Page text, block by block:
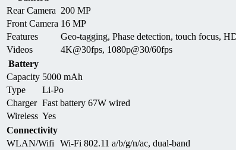
Rear Camera 200 MP
Front Camera 16 MP
Features
Geo-tagging, Phase detection, touch focus,
Videos
4K@30fps, 1080p@30/60fps
Battery
Capacity 5000 mAh
Type
Li-Po
Charger Fast battery 67W wired
Wireless Yes
Connectivity
WLAN/Wifi
Wi-Fi 802.11 a/b/g/n/ac, dual-band